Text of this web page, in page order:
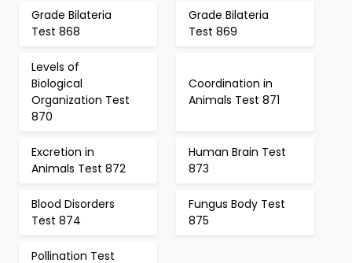
Grade Bilateria
Test 868
Grade Bilateria
Test 869
Levels of
Biological
Organization Test
870
Coordination in
Animals Test 871
Excretion in
Animals Test 872
Human Brain Test
873
Blood Disorders
Test 874
Fungus Body Test
875
Pollination Test